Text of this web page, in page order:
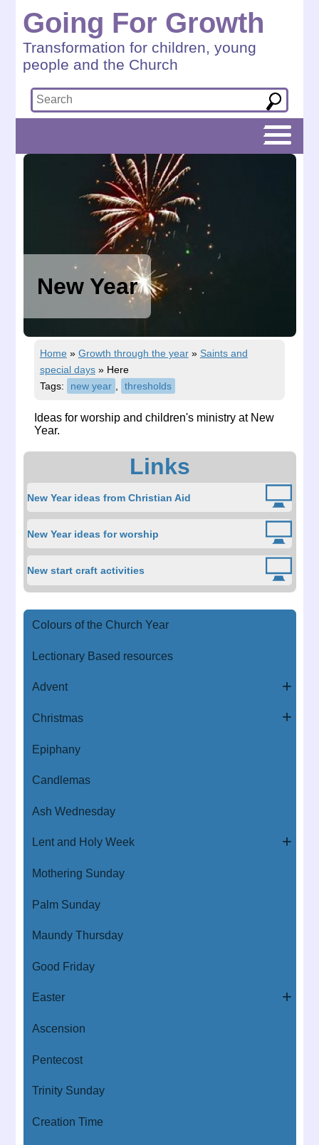
Going For Growth
Transformation for children, young
people and the Church
New Year
Home » Growth through the year» Saints and
special days» Here
Tags:
new year thresholds
Ideas for worship and children's ministry at New
Year.
Links
New Year ideas from Christian Aid
New Year ideas for worship
New start craft activities
Colours of the Church Year
Lectionary Based resources
Advent
Christmas
Epiphany
Candlemas
Ash Wednesday
Lent and Holy Week
Mothering Sunday
Palm Sunday
Maundy Thursday
Good Friday
Easter
Ascension
Pentecost
Trinity Sunday
Creation Time